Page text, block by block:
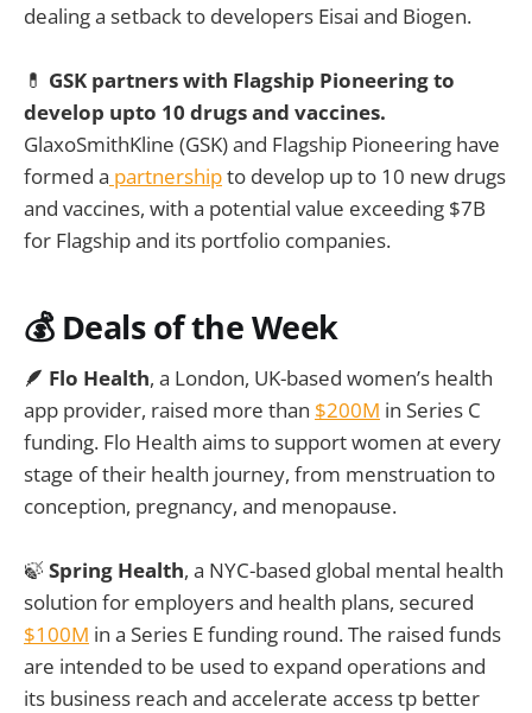
dealing a setback to developers Eisai and Biogen.
💊 GSK partners with Flagship Pioneering to
develop upto 10 drugs and vaccines.
GlaxoSmithKline (GSK) and Flagship Pioneering have
formed a partnershipto develop up to 10 new drugs
and vaccines, with a potential value exceeding $7B
for Flagship and its portfolio companies.
💰 Deals of the Week
🪶 Flo Health, a London, UK-based women’s health
app provider, raised more than $200M in Series C
funding. Flo Health aims to support women at every
stage of their health journey, from menstruation to
conception, pregnancy, and menopause.
🍃 Spring Health, a NYC-based global mental health
solution for employers and health plans, secured
$100M in a Series E funding round. The raised funds
are intended to be used to expand operations and
its business reach and accelerate access tp better